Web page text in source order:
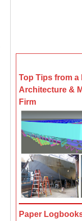
Top Tips from a
Architecture &
Firm
Paper